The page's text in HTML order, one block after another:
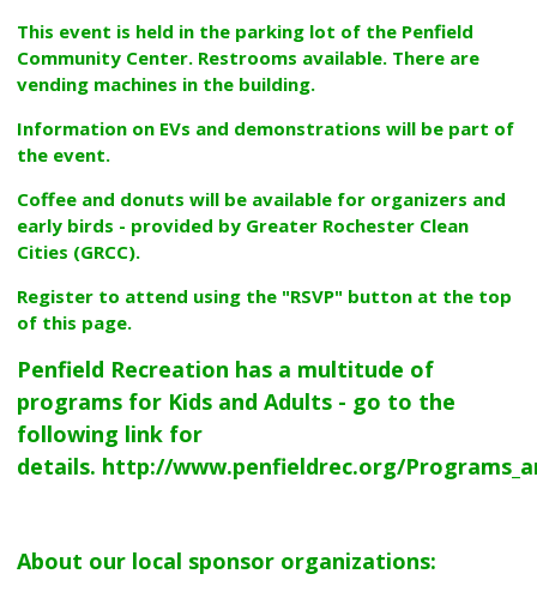
This event is held in the parking lot of the Penfield
Community Center. Restrooms available. There are
vending machines in the building.
Information on EVs and demonstrations will be part of
the event.
Coffee and donuts will be available for organizers and
early birds - provided by Greater Rochester Clean
Cities (GRCC).
Register to attend using the "RSVP" button at the top
of this page.
Penfield Recreation has a multitude of
programs for Kids and Adults - go to the
following link for
details. http://www.penfieldrec.org/
About our local sponsor organizations: